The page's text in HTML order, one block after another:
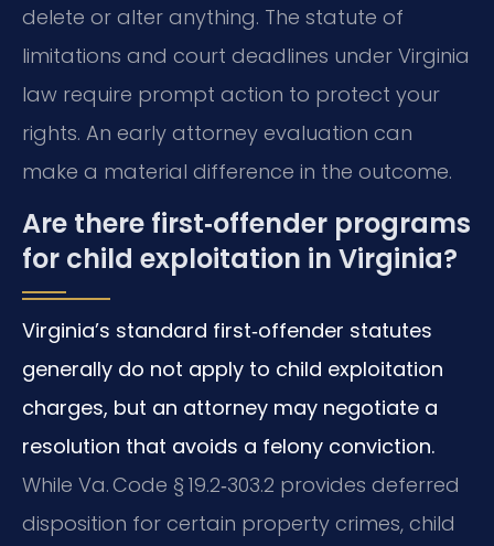
delete or alter anything. The statute of
limitations and court deadlines under Virginia
law require prompt action to protect your
rights. An early attorney evaluation can
make a material difference in the outcome.
Are there first‑offender programs
for child exploitation in Virginia?
Virginia’s standard first‑offender statutes
generally do not apply to child exploitation
charges, but an attorney may negotiate a
resolution that avoids a felony conviction.
While Va. Code § 19.2‑303.2 provides deferred
disposition for certain property crimes, child